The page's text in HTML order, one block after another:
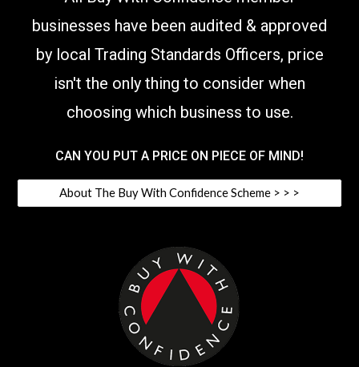
businesses have been audited & approved
by local Trading Standards Officers, price
isn't the only thing to consider when
choosing which business to use.
CAN YOU PUT A PRICE ON PIECE OF MIND!
About The Buy With Confidence Scheme > > >